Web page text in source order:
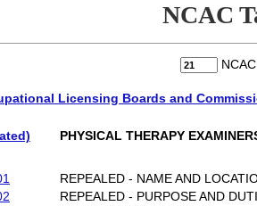
NCAC
Licensing Boards and
PHYSICAL THERAPY
REPEALED - NAME AND
REPEALED - PURPOSE AND